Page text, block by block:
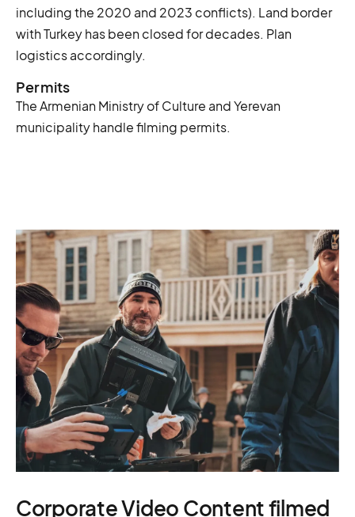
including the 2020 and 2023 conflicts). Land border
with Turkey has been closed for decades. Plan
logistics accordingly.
Permits
The Armenian Ministry of Culture and Yerevan
municipality handle filming permits.
Corporate Video Content filmed